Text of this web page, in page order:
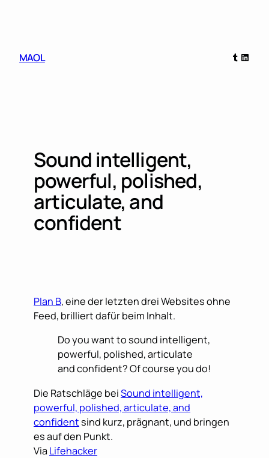
MAOL
Tumblr
Sound intelligent,
powerful, polished,
articulate, and
confident
Plan B, eine der letzten drei Websites ohne
Feed, brilliert dafür beim Inhalt.
Do you want to sound intelligent,
powerful, polished, articulate
and confident? Of course you do!
Die Ratschläge beiSound intelligent,
powerful, polished, articulate, and
confident sind kurz, prägnant, und bringen
es auf den Punkt.
Via Lifehacker